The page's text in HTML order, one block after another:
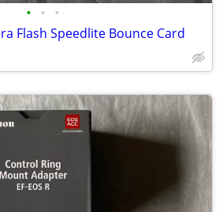
• • •
Flash Speedlite Bounce Card